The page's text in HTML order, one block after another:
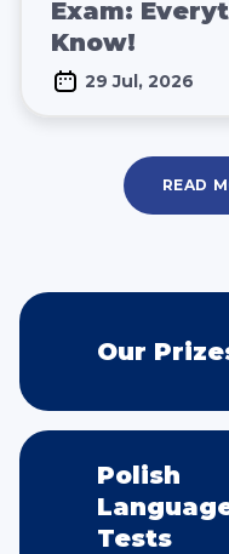
Exam:
Know!
29 Jul, 2026
READ
Our
Polish
Tests